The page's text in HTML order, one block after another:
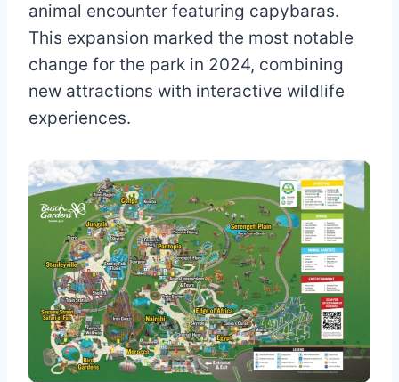
animal encounter featuring capybaras.
This expansion marked the most notable
change for the park in 2024, combining
new attractions with interactive wildlife
experiences.